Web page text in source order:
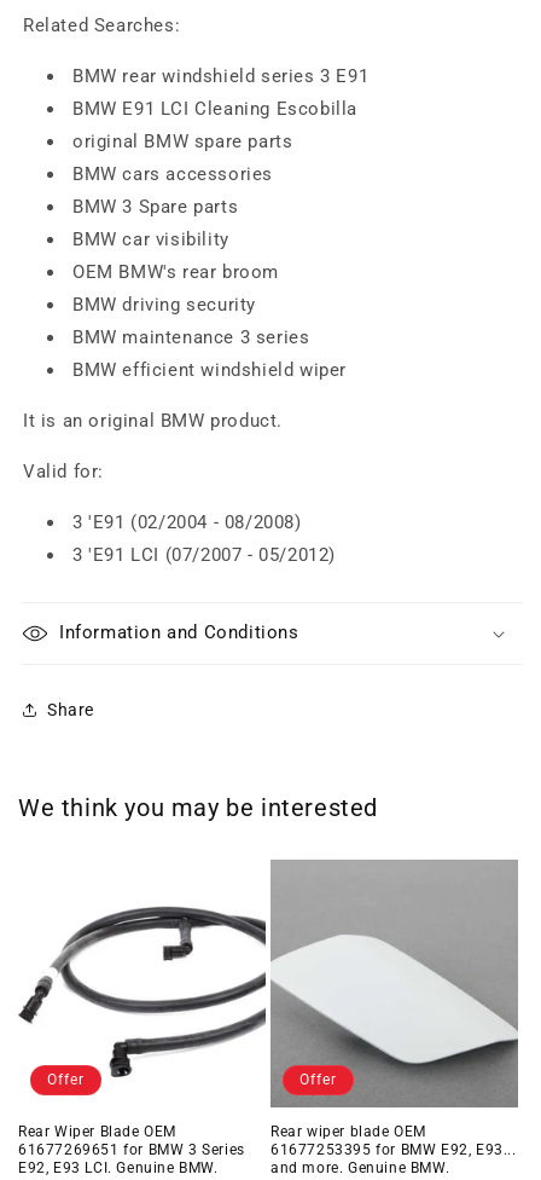
Related Searches:
BMW rear windshield series 3 E91
BMW E91 LCI Cleaning Escobilla
original BMW spare parts
BMW cars accessories
BMW 3 Spare parts
BMW car visibility
OEM BMW's rear broom
BMW driving security
BMW maintenance 3 series
BMW efficient windshield wiper
It is an original BMW product.
Valid for:
3 'E91 (02/2004 - 08/2008)
3 'E91 LCI (07/2007 - 05/2012)
Information and Conditions
Share
We think you may be interested
Offer
Rear Wiper Blade OEM
61677269651 for BMW 3 Series
E92, E93 LCI. Genuine BMW.
Offer
Rear wiper blade OEM
61677253395 for BMW E92, E93...
and more. Genuine BMW.